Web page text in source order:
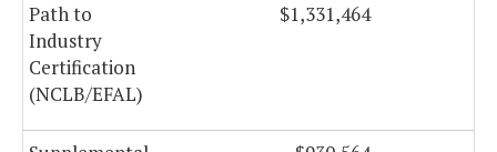
Path to
Industry
Certification
(NCLB/EFAL)
$1,331,464